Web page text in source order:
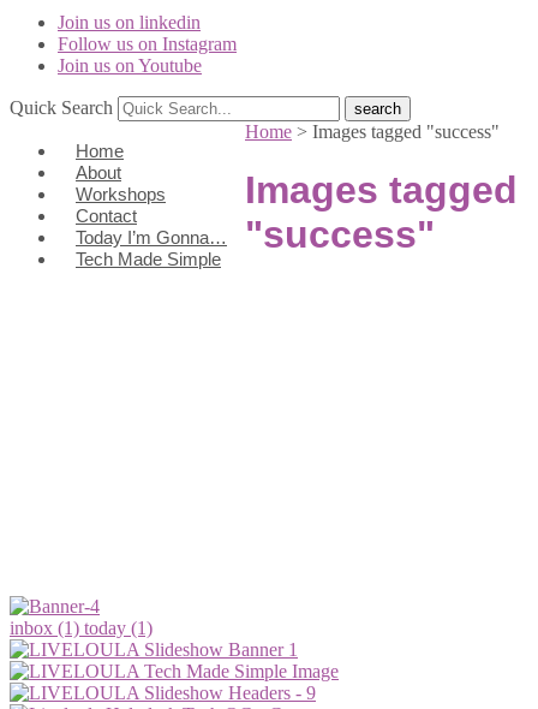
Join us on linkedin
Follow us on Instagram
Join us on Youtube
Quick Search
Home
About
Workshops
Contact
Today I’m Gonna…
Tech Made Simple
Home > Images tagged "success"
Images tagged
"success"
inbox (1) today (1)